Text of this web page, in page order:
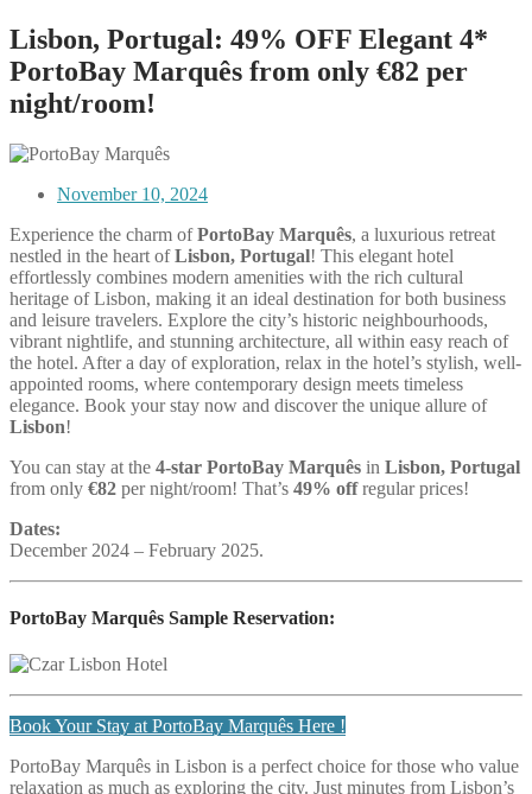
Lisbon, Portugal: 49% OFF Elegant 4*
PortoBay Marquês from only €82 per
night/room!
November 10, 2024
Experience the charm ofPortoBay Marquês, a luxurious retreat
nestled in the heart ofLisbon, Portugal! This elegant hotel
effortlessly combines modern amenities with the rich cultural
heritage of Lisbon, making it an ideal destination for both business
and leisure travelers. Explore the city’s historic neighbourhoods,
vibrant nightlife, and stunning architecture, all within easy reach of
the hotel. After a day of exploration, relax in the hotel’s stylish, well-
appointed rooms, where contemporary design meets timeless
elegance. Book your stay now and discover the unique allure of
Lisbon!
You can stay at the 4-star PortoBay Marquês in Lisbon, Portugal
from only €82 per night/room! That’s 49% offregular prices!
Dates:
December 2024 – February 2025.
PortoBay Marquês Sample Reservation:
Book Your Stay at PortoBay Marquês Here !
PortoBay Marquês in Lisbon is a perfect choice for those who value
relaxation as much as exploring the city. Just minutes from Lisbon’s